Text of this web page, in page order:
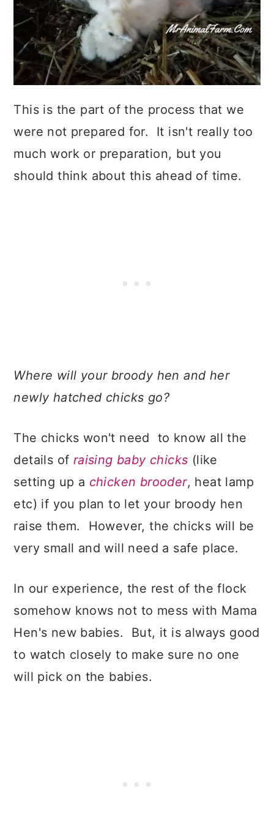
This is the part of the process that we
were not prepared for. It isn't really too
much work or preparation, but you
should think about this ahead of time.
Where will your broody hen and her
newly hatched chicks go?
The chicks won't need to know all the
details of raising baby chicks (like
setting up a chicken brooder, heat lamp
etc) if you plan to let your broody hen
raise them. However, the chicks will be
very small and will need a safe place.
In our experience, the rest of the flock
somehow knows not to mess with Mama
Hen's new babies. But, it is always good
to watch closely to make sure no one
will pick on the babies.